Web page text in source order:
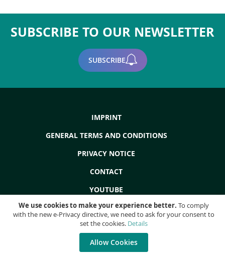
We use cookies to make your experience better. To comply
with the new e-Privacy directive, we need to ask for your consent to
set the cookies. Details
Allow Cookies
SUBSCRIBE TO OUR NEWSLETTER
SUBSCRIBE
IMPRINT
GENERAL TERMS AND CONDITIONS
PRIVACY NOTICE
CONTACT
YOUTUBE